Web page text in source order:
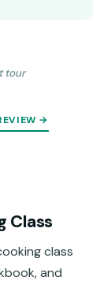
tour
→
Class
class
and